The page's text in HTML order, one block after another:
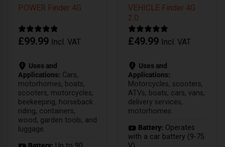
POWER Finder 4G
£99.99 Incl. VAT
Uses and
Applications: Cars,
motorhomes, boats,
scooters, motorcycles,
beekeeping, horseback
riding, containers,
wood, garden tools, and
luggage.
VEHICLE Finder 4G
2.0
£49.99 Incl. VAT
Uses and
Applications:
Motorcycles, scooters,
ATVs, boats, cars, vans,
delivery services,
motorhomes.
Battery: Operates
with a car battery (9-75